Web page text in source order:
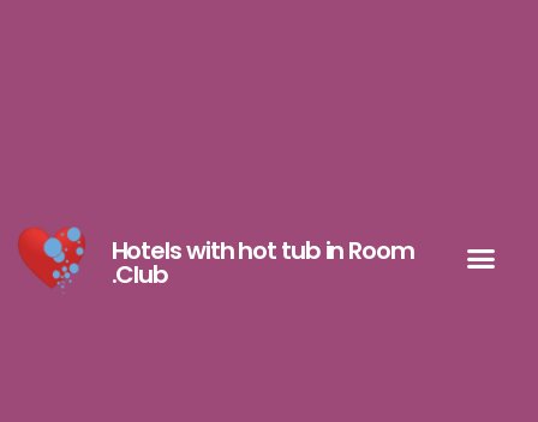
Hotels with hot tub in Room
.Club